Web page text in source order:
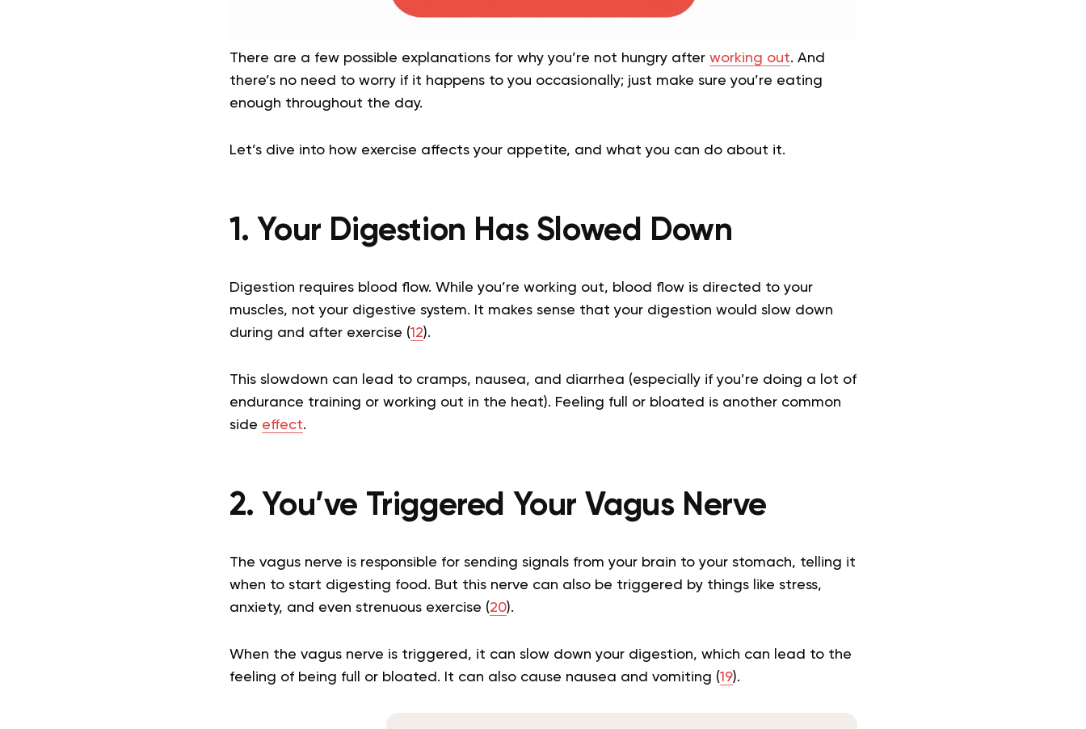
There are a few possible explanations for why you’re not hungry after working out. And
there’s no need to worry if it happens to you occasionally; just make sure you’re eating
enough throughout the day.
Let’s dive into how exercise affects your appetite, and what you can do about it.
1. Your Digestion Has Slowed Down
Digestion requires blood flow. While you’re working out, blood flow is directed to your
muscles, not your digestive system. It makes sense that your digestion would slow down
during and after exercise (12).
This slowdown can lead to cramps, nausea, and diarrhea (especially if you’re doing a lot of
endurance training or working out in the heat). Feeling full or bloated is another common
side effect.
2. You’ve Triggered Your Vagus Nerve
The vagus nerve is responsible for sending signals from your brain to your stomach, telling it
when to start digesting food. But this nerve can also be triggered by things like stress,
anxiety, and even strenuous exercise (20).
When the vagus nerve is triggered, it can slow down your digestion, which can lead to the
feeling of being full or bloated. It can also cause nausea and vomiting (19).